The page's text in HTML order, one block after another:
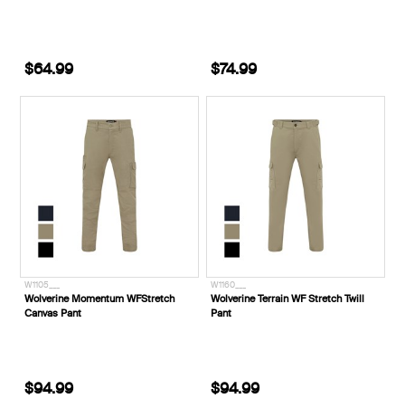
$64.99 $74.99
W1105___
Wolverine Momentum WFStretch
Canvas Pant
$94.99
W1160___
Wolverine Terrain WF Stretch Twill
Pant
$94.99